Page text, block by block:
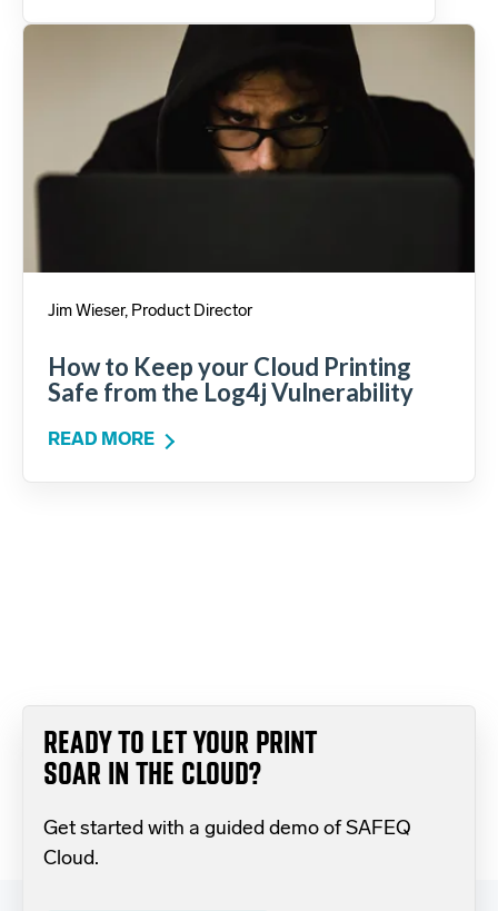
Jim Wieser, Product Director
How to Keep your Cloud Printing
Safe from the Log4j Vulnerability
READ MORE
READY TO LET YOUR PRINT
SOAR IN THE CLOUD?
Get started with a guided demo of SAFEQ
Cloud.